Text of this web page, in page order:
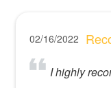
02/16/2022
I highly